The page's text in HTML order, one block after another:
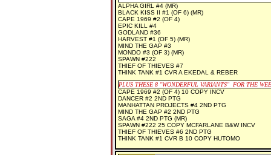
ALPHA GIRL #4 (MR)
BLACK KISS II #1 (OF 6) (MR)
CAPE 1969 #2 (OF 4)
EPIC KILL #4
GODLAND #36
HARVEST #1 (OF 5) (MR)
MIND THE GAP #3
MONDO #3 (OF 3) (MR)
SPAWN #222
THIEF OF THIEVES #7
THINK TANK #1 CVR A EKEDAL & REBER
PLUS THESE 8 "WONDERFUL VARIANTS" FOR THE
CAPE 1969 #2 (OF 4) 10 COPY INCV
DANCER #2 2ND PTG
MANHATTAN PROJECTS #4 2ND PTG
MIND THE GAP #2 2ND PTG
SAGA #4 2ND PTG (MR)
SPAWN #222 25 COPY MCFARLANE B&W INCV
THIEF OF THIEVES #6 2ND PTG
THINK TANK #1 CVR B 10 COPY HUTOMO